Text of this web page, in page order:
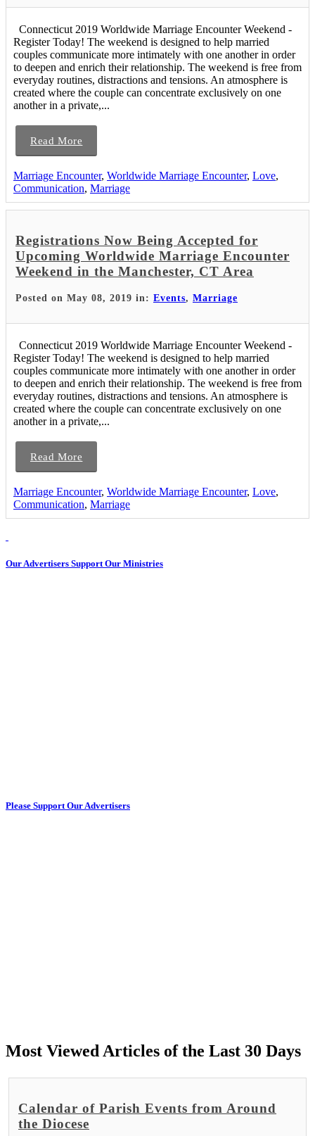
Connecticut 2019 Worldwide Marriage Encounter Weekend -
Register Today! The weekend is designed to help married
couples communicate more intimately with one another in order
to deepen and enrich their relationship. The weekend is free from
everyday routines, distractions and tensions. An atmosphere is
created where the couple can concentrate exclusively on one
another in a private,...
Read More
Marriage Encounter, Worldwide Marriage Encounter, Love,
Communication, Marriage
Registrations Now Being Accepted for
Upcoming Worldwide Marriage Encounter
Weekend in the Manchester, CT Area
Posted on May 08, 2019 in: Events, Marriage
Connecticut 2019 Worldwide Marriage Encounter Weekend -
Register Today! The weekend is designed to help married
couples communicate more intimately with one another in order
to deepen and enrich their relationship. The weekend is free from
everyday routines, distractions and tensions. An atmosphere is
created where the couple can concentrate exclusively on one
another in a private,...
Read More
Marriage Encounter, Worldwide Marriage Encounter, Love,
Communication, Marriage
Our Advertisers Support Our Ministries
Please Support Our Advertisers
Most Viewed Articles of the Last 30 Days
Calendar of Parish Events from Around
the Diocese